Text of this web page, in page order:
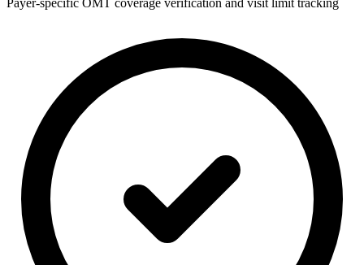
Payer-specific OMT coverage verification and visit limit tracking